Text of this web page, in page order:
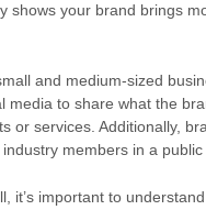
shows your brand brings
and medium-sized
to share what the
or services. Additionally,
members in a public
it’s important to